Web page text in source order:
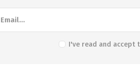
I've read and accept